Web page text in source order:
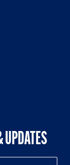
UPDATES